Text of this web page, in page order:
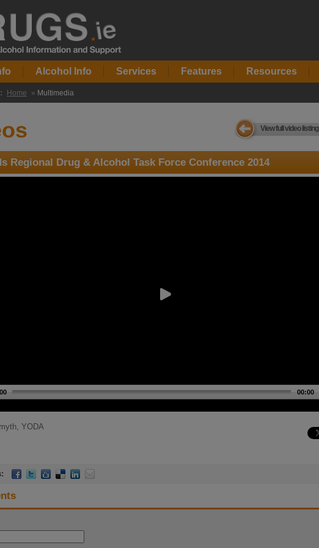
Alcohol Info Services Features Resources
Home » Multimedia
View full video listing
Regional Drug & Alcohol Task Force Conference 2014
00:00
YODA